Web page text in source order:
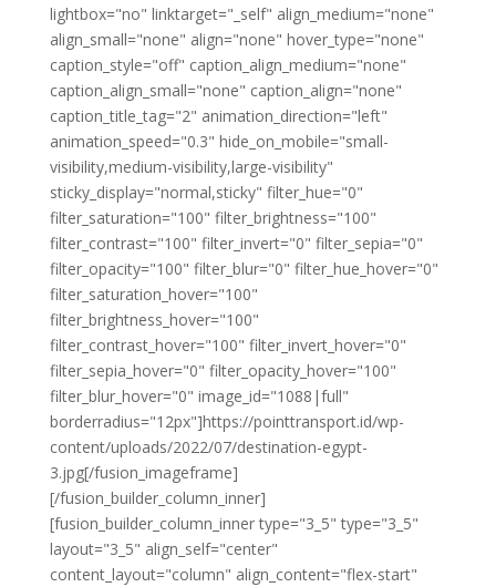
lightbox="no" linktarget="_self" align_medium="none"
align_small="none" align="none" hover_type="none"
caption_style="off" caption_align_medium="none"
caption_align_small="none" caption_align="none"
caption_title_tag="2" animation_direction="left"
animation_speed="0.3" hide_on_mobile="small-
visibility,medium-visibility,large-visibility"
sticky_display="normal,sticky" filter_hue="0"
filter_saturation="100" filter_brightness="100"
filter_contrast="100" filter_invert="0" filter_sepia="0"
filter_opacity="100" filter_blur="0" filter_hue_hover="0"
filter_saturation_hover="100"
filter_brightness_hover="100"
filter_contrast_hover="100" filter_invert_hover="0"
filter_sepia_hover="0" filter_opacity_hover="100"
filter_blur_hover="0" image_id="1088|full"
borderradius="12px"]https://pointtransport.id/wp-
content/uploads/2022/07/destination-egypt-
3.jpg[/fusion_imageframe]
[/fusion_builder_column_inner]
[fusion_builder_column_inner type="3_5" type="3_5"
layout="3_5" align_self="center"
content_layout="column" align_content="flex-start"